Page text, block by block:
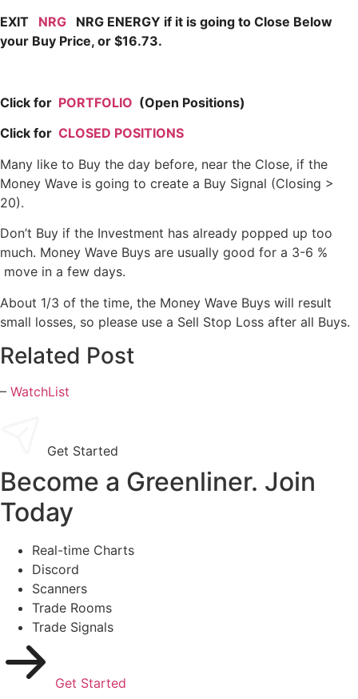
EXIT NRG NRG ENERGY if it is going to Close Below
your Buy Price, or $16.73.
Click for PORTFOLIO (Open Positions)
Click for CLOSED POSITIONS
Many like to Buy the day before, near the Close, if the
Money Wave is going to create a Buy Signal (Closing >
20).
Don’t Buy if the Investment has already popped up too
much. Money Wave Buys are usually good for a 3-6 %
move in a few days.
About 1/3 of the time, the Money Wave Buys will result
small losses, so please use a Sell Stop Loss after all Buys.
Related Post
– WatchList
Get Started
Become a Greenliner. Join
Today
Real-time Charts
Discord
Scanners
Trade Rooms
Trade Signals
Get Started